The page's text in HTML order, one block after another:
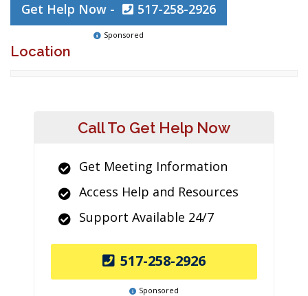
Get Help Now - 517-258-2926
Sponsored
Location
Call To Get Help Now
Get Meeting Information
Access Help and Resources
Support Available 24/7
517-258-2926
Sponsored